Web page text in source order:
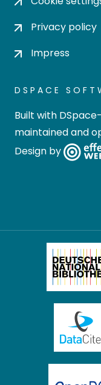
Privacy policy
Impress
DSPACE
Built with
maintained and
Design by